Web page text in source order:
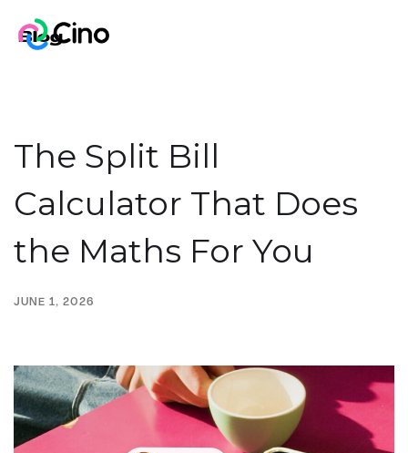
Blog
The Split Bill
Calculator That Does
the Maths For You
JUNE 1, 2026